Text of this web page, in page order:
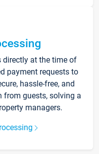
directly at the time of
payment requests to
hassle-free, and
from guests, solving a
managers.